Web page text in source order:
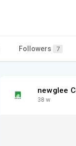
Followers 7
newglee
38 w